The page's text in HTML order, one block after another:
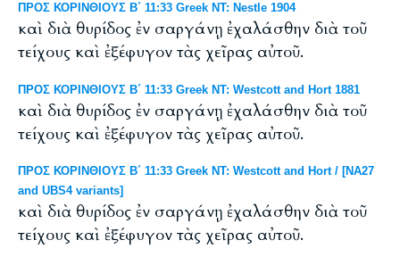
ΠΡΟΣ ΚΟΡΙΝΘΙΟΥΣ Β΄ 11:33 Greek NT: Nestle 1904
καὶ διὰ θυρίδος ἐν σαργάνῃ ἐχαλάσθην διὰ τοῦ
τείχους καὶ ἐξέφυγον τὰς χεῖρας αὐτοῦ.
ΠΡΟΣ ΚΟΡΙΝΘΙΟΥΣ Β΄ 11:33 Greek NT: Westcott and Hort 1881
καὶ διὰ θυρίδος ἐν σαργάνῃ ἐχαλάσθην διὰ τοῦ
τείχους καὶ ἐξέφυγον τὰς χεῖρας αὐτοῦ.
ΠΡΟΣ ΚΟΡΙΝΘΙΟΥΣ Β΄ 11:33 Greek NT: Westcott and Hort / [NA27
and UBS4 variants]
καὶ διὰ θυρίδος ἐν σαργάνῃ ἐχαλάσθην διὰ τοῦ
τείχους καὶ ἐξέφυγον τὰς χεῖρας αὐτοῦ.